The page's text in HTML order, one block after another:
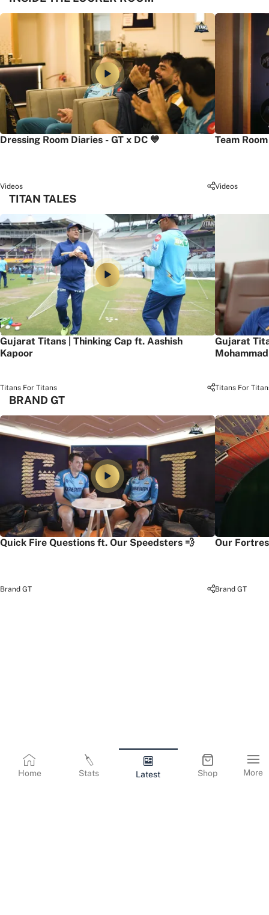
More
Home Stats Latest Shop
Dressing Room Diaries - GT x DC 💙
Videos
Team
Videos
TITAN TALES
Gujarat Titans | Thinking Cap ft. Aashish
Kapoor
Titans For Titans
Gujarat
Titans For
BRAND GT
Quick Fire Questions ft. Our Speedsters 💨
Brand GT
Our
Brand GT